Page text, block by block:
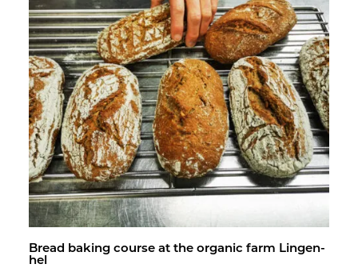
Bread bak­ing course at the or­ganic farm Lin­gen­
hel